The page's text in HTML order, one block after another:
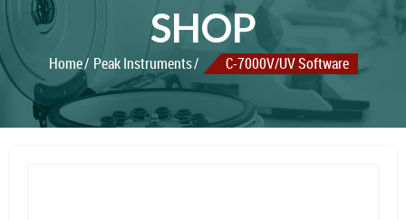
SHOP
Home Peak Instruments C-7000V/UV Software